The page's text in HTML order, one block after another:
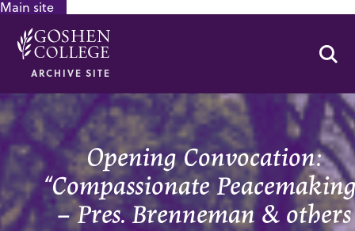
Main site
ARCHIVE SITE
Opening Convocation:
“Compassionate
– Pres. Brenneman & others
GOOGLE RECAPTCHA RESPONSE